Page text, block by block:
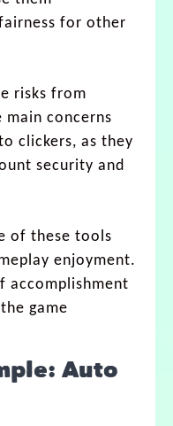
for other
risks from
main concerns
clickers, as they
security and
of these tools
enjoyment.
accomplishment
game
Auto